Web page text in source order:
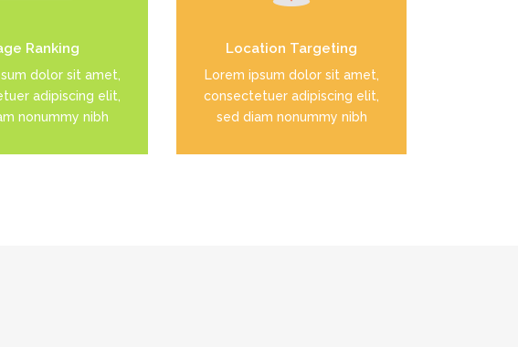
Ranking
dolor sit amet,
adipiscing elit,
nonummy nibh
MORE
Location Targeting
Lorem ipsum dolor sit amet,
consectetuer adipiscing elit,
sed diam nonummy nibh
euismod neque
READ MORE